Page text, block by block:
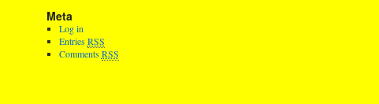
Meta
Log in
EntriesRSS
CommentsRSS